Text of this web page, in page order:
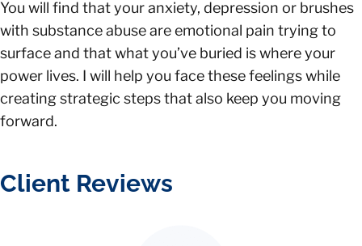
You will find that your anxiety, depression or brushes
with substance abuse are emotional pain trying to
surface and that what you’ve buried is where your
power lives. I will help you face these feelings while
creating strategic steps that also keep you moving
forward.
Client Reviews